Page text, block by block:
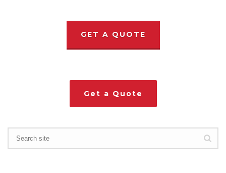
GET A QUOTE
Get a Quote